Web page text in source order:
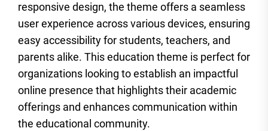
responsive design, the theme offers a seamless
user experience across various devices, ensuring
easy accessibility for students, teachers, and
parents alike. This education theme is perfect for
organizations looking to establish an impactful
online presence that highlights their academic
offerings and enhances communication within
the educational community.